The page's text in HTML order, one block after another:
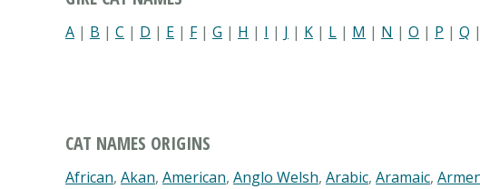
A | B | C | D | E | F| G | H | I | J | K | L | M | N | O | P | Q |
CAT NAMES ORIGINS
African, Akan, American, Anglo Welsh, Arabic, Aramaic,